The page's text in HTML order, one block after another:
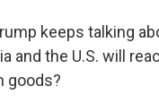
keeps talking
and the U.S. will
goods?